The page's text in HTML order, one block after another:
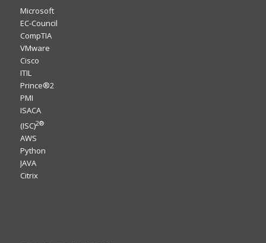
Microsoft
EC-Council
CompTIA
VMware
Cisco
ITIL
Prince®2
PMI
ISACA
(ISC)2®
AWS
Python
JAVA
Citrix